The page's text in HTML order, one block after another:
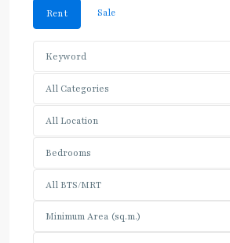
Rent Sale
All Categories
All Location
Bedrooms
All BTS/MRT